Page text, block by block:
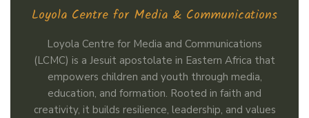
Loyola Centre for Media & Communications
Loyola Centre for Media and Communications
(LCMC) is a Jesuit apostolate in Eastern Africa that
empowers children and youth through media,
education, and formation. Rooted in faith and
creativity, it builds resilience, leadership, and values